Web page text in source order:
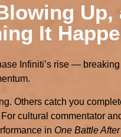
Up,
It
Infiniti’s rise —
Others catch you
cultural commentator
in One Battle